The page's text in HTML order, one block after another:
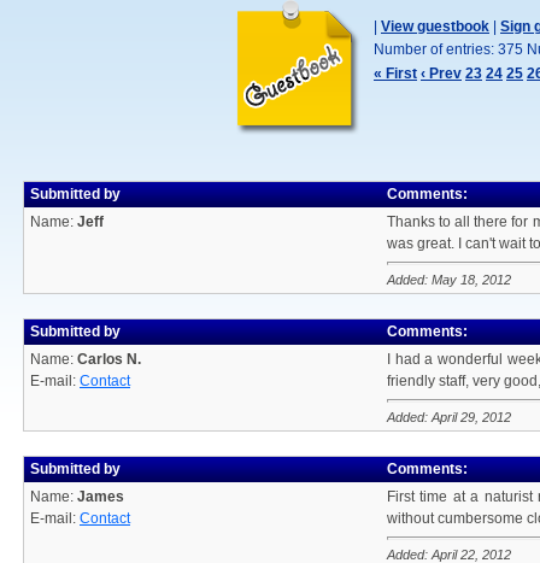
View guestbook
Sign
Number of entries: 375
« First ‹ Prev 23 24 25
Submitted by
Name: Jeff
Comments:
Thanks to all there for
was great. I can't wait
Added: May 18, 2012
Submitted by
Name: Carlos N.
E-mail: Contact
Comments:
I had a wonderful
friendly staff, very
Added: April 29, 2012
Submitted by
Name: James
E-mail: Contact
Comments:
First time at a
without cumbersome
Added: April 22, 2012